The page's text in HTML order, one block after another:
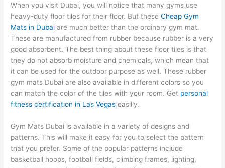
When you visit Dubai, you will notice that many gyms use
heavy-duty floor tiles for their floor. But theseCheap Gym
Mats in Dubai are much better than the ordinary gym mat.
These are manufactured from rubber because rubber is a very
good absorbent. The best thing about these floor tiles is that
they do not absorb moisture and chemicals, which mean that
it can be used for the outdoor purpose as well. These rubber
gym mats Dubai are also available in different colors so you
can match the color of the tiles with your room. Get personal
fitness certification in Las Vegas easilly.
Gym Mats Dubai is available in a variety of designs and
patterns. This will make it easy for you to select the pattern
that you prefer. Some of the popular patterns include
basketball hoops, football fields, climbing frames, lighting,